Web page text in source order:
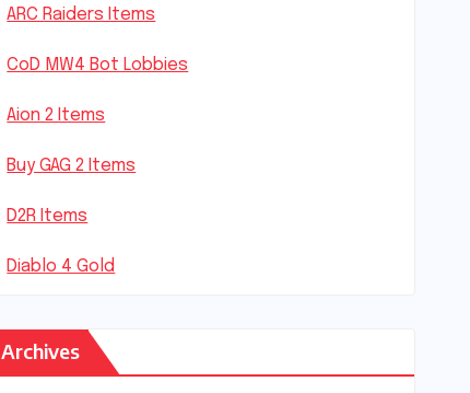
ARC Raiders Items
CoD MW4 Bot Lobbies
Aion 2 Items
Buy GAG 2 Items
D2R Items
Diablo 4 Gold
Archives